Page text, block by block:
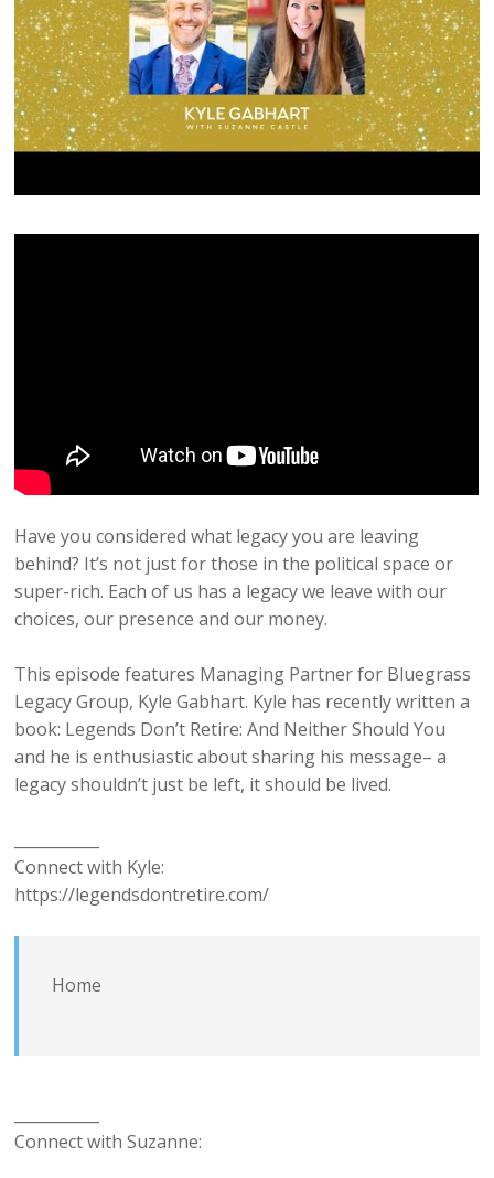
Have you considered what legacy you are leaving
behind? It’s not just for those in the political space or
super-rich. Each of us has a legacy we leave with our
choices, our presence and our money.
This episode features Managing Partner for Bluegrass
Legacy Group, Kyle Gabhart. Kyle has recently written a
book: Legends Don’t Retire: And Neither Should You
and he is enthusiastic about sharing his message– a
legacy shouldn’t just be left, it should be lived.
Connect with Kyle:
https://legendsdontretire.com/
Home
Connect with Suzanne: